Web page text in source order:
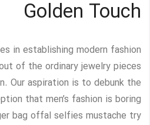
Golden Touch
in establishing modern fashion
of the ordinary jewelry pieces
Our aspiration is to debunk the
that men’s fashion is boring.
bag offal selfies mustache try